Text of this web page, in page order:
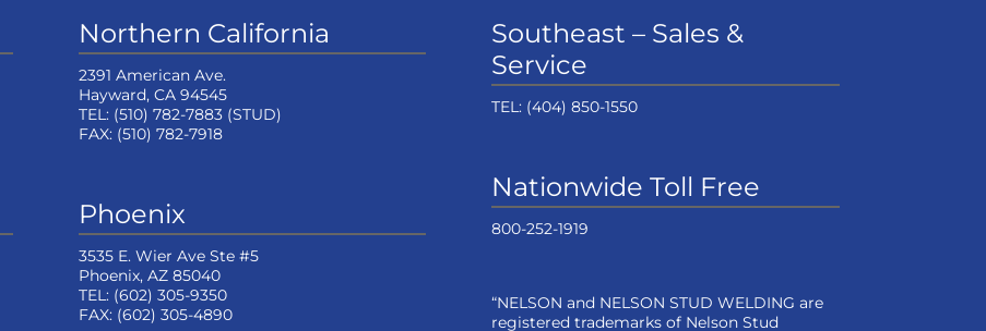
Northern California
2391 American Ave.
Hayward, CA 94545
TEL: (510) 782-7883(STUD)
FAX: (510) 782-7918
Phoenix
3535 E. Wier Ave Ste #5
Phoenix, AZ 85040
TEL: (602) 305-9350
FAX: (602) 305-4890
Southeast – Sales &
Service
TEL: (404) 850-1550
Nationwide Toll Free
800-252-1919
“NELSON and NELSON STUD WELDING are
registered trademarks of Nelson Stud